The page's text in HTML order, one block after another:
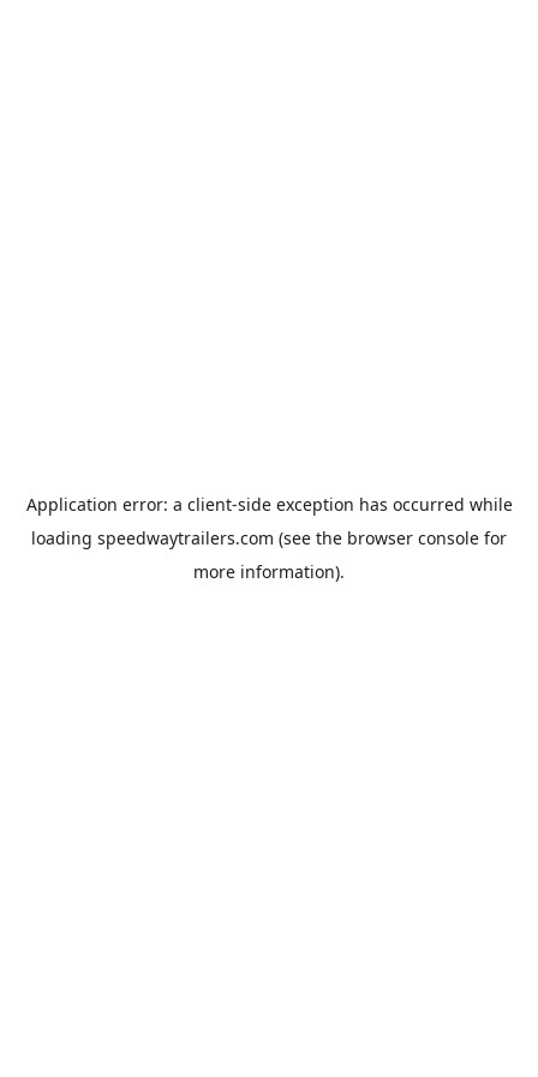
Application error: a client-side exception has occurred while
loading speedwaytrailers.com (see the browser console for
more information).